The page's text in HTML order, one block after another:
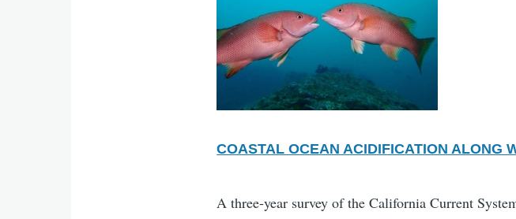
COASTAL OCEAN ACIDIFICATION ALONG
A three-year survey of the California Current